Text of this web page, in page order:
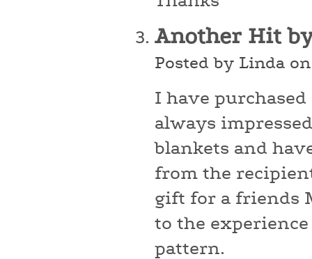
Another Hit
Posted by Linda
I have
always
blankets and
from the
gift for a friends
to the
pattern.